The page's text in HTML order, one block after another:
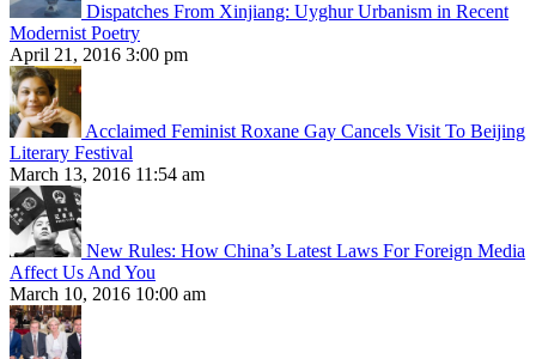
Dispatches From Xinjiang: Uyghur Urbanism in Recent
Modernist Poetry
April 21, 2016 3:00 pm
Acclaimed Feminist Roxane Gay Cancels Visit To Beijing
Literary Festival
March 13, 2016 11:54 am
New Rules: How China’s Latest Laws For Foreign Media
Affect Us And You
March 10, 2016 10:00 am